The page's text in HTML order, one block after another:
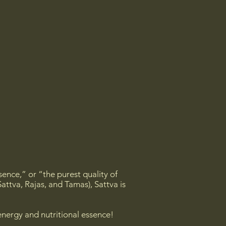
or “the purest quality of
Rajas, and Tamas), Sattva is
and nutritional essence!